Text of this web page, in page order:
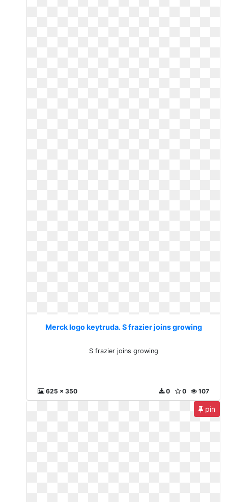
Merck logo keytruda. S frazier joins growing
S frazier joins growing
625 x 350 107
0
0
pin